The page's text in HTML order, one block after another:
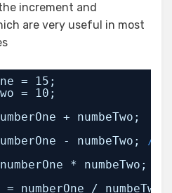
increment and
are very useful in most
= 15;
= 10;
+ numbeTwo;
- numbeTwo; //
* numbeTwo;
= numberOne /